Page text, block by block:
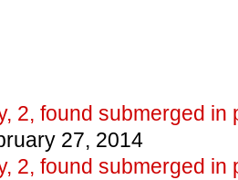
2, found submerged in
27, 2014
2, found submerged in